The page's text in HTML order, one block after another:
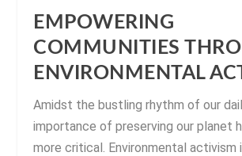
EMPOWERING
COMMUNITIES
ENVIRONMENTAL
Amidst the bustling rhythm of our
importance of preserving our planet
more critical. Environmental activism